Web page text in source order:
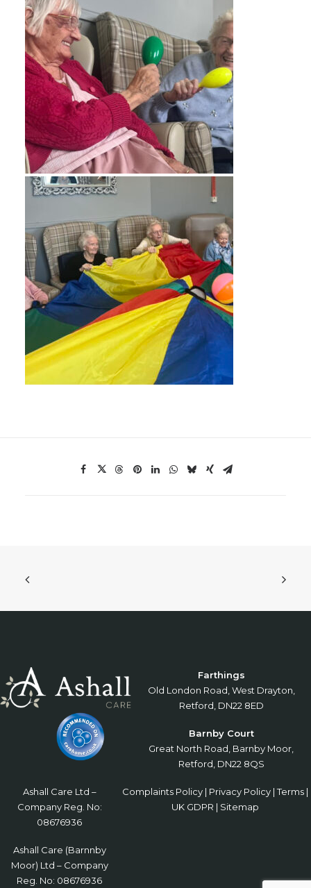
Farthings
Old London Road, West Drayton,
Retford, DN22 8ED
Barnby Court
Great North Road, Barnby Moor,
Retford, DN22 8QS
Ashall Care Ltd –
Company Reg. No:
08676936
Ashall Care (Barnnby
Moor) Ltd – Company
Reg. No: 08676936
Complaints Policy| Privacy Policy|Terms|
UK GDPR | Sitemap